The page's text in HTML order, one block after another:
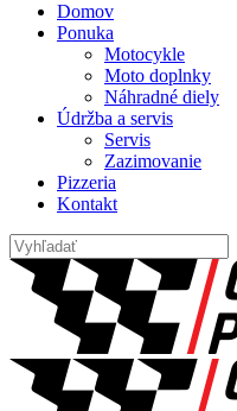
Domov
Ponuka
Motocykle
Moto doplnky
Náhradné diely
Údržba a servis
Servis
Zazimovanie
Pizzeria
Kontakt